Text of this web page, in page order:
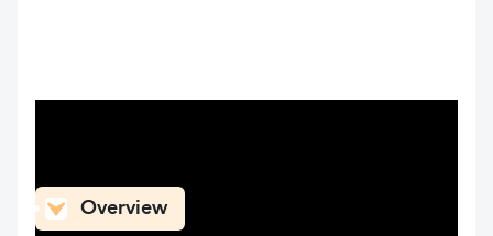
Overview